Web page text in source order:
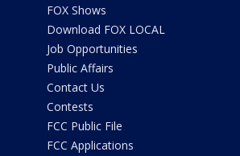
FOX Shows
Download FOX LOCAL
Job Opportunities
Public Affairs
Contact Us
Contests
FCC Public File
FCC Applications